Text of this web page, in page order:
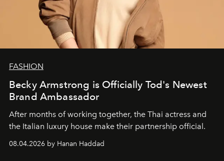
FASHION
Becky Armstrong is Officially Tod's Newest
Brand Ambassador
After months of working together, the Thai actress and
the Italian luxury house make their partnership official.
08.04.2026 by Hanan Haddad